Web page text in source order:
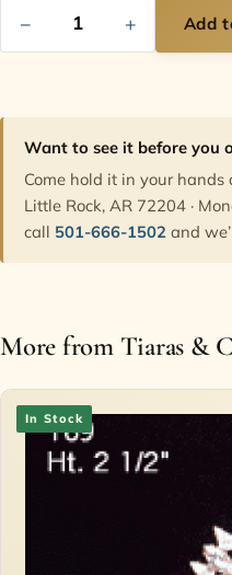
− + Add
Want to see it before you
Come hold it in your
Little Rock, AR 72204 ·
call 501-666-1502 and
More from Tiaras &
In Stock